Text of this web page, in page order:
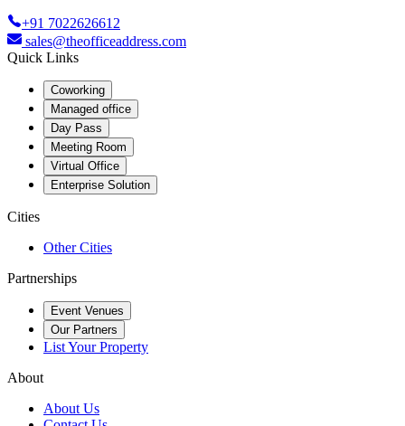
+91 7022626612
sales@theofficeaddress.com
Quick Links
Coworking
Managed office
Day Pass
Meeting Room
Virtual Office
Enterprise Solution
Cities
Other Cities
Partnerships
Event Venues
Our Partners
List Your Property
About
About Us